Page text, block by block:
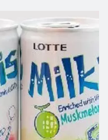
Search